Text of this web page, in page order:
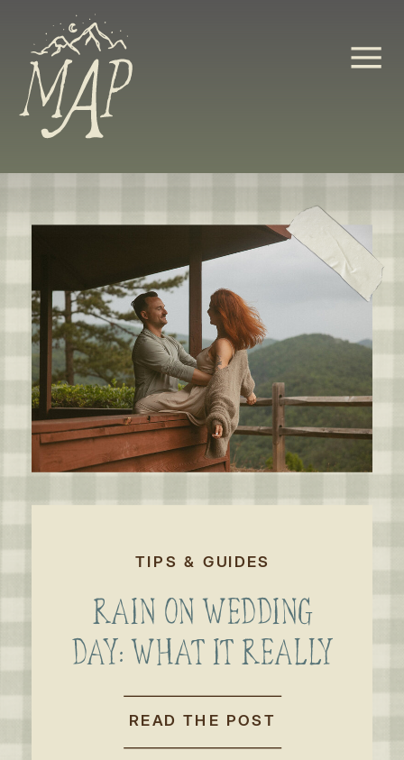
READ THE POST
RAIN ON WEDDING
DAY: WHAT IT REALLY
MEANS FOR AN
OUTDOOR WEDDING
TIPS & GUIDES